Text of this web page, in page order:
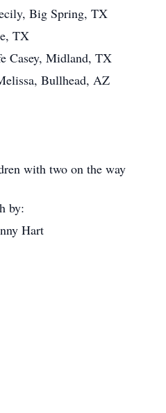
Big Spring, TX
TX
Casey, Midland, TX
Bullhead, AZ
with two on the way
by:
Hart